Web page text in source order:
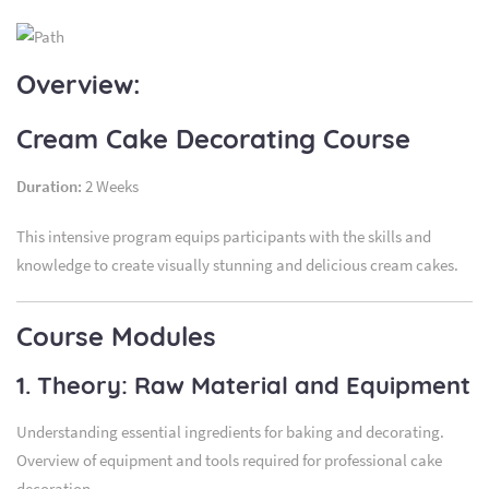
Overview:
Cream Cake Decorating Course
Duration: 2 Weeks
This intensive program equips participants with the skills and
knowledge to create visually stunning and delicious cream cakes.
Course Modules
1. Theory: Raw Material and Equipment
Understanding essential ingredients for baking and decorating.
Overview of equipment and tools required for professional cake